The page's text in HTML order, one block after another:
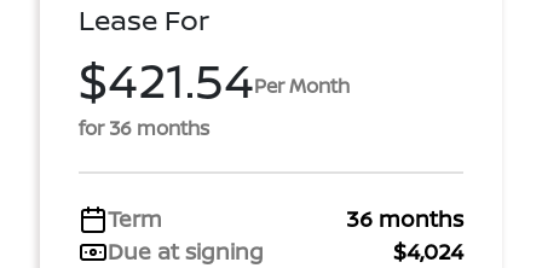
Lease For
$421.54Per Month
for 36 months
Term
36 months
Due at signing
$4,024